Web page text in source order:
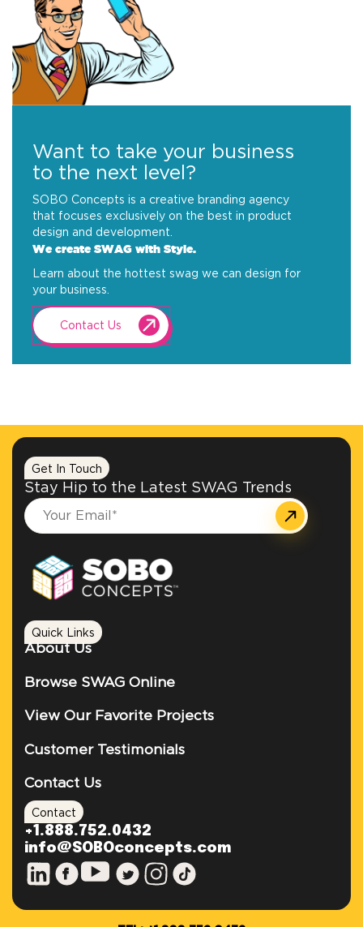
Want to take your business
to the next level?
SOBO Concepts is a creative branding agency
that focuses exclusively on the best in product
design and development.
We create SWAG with Style.
Learn about the hottest swag we can design for
your business.
Contact Us
Get In Touch
Stay Hip to the Latest SWAG Trends
Quick Links
About Us
Browse SWAG Online
View Our Favorite Projects
Customer Testimonials
Contact Us
Contact
+1.888.752.0432
info@SOBOconcepts.com